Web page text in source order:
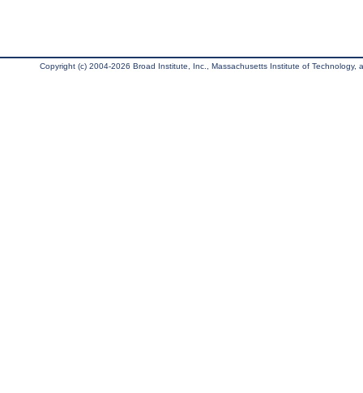
Copyright (c) 2004-2026 Broad Institute, Inc., Massachusetts Institute of Technology,